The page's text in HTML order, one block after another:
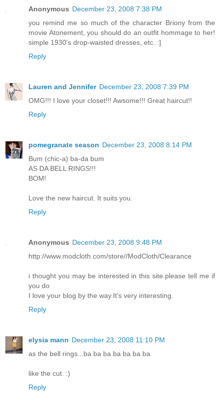
Anonymous December 23, 2008 7:38 PM
you remind me so much of the character Briony from the
movie Atonement, you should do an outfit hommage to her!
simple 1930's drop-waisted dresses, etc. :]
Reply
Lauren and Jennifer December 23, 2008 7:39 PM
OMG!!! I love your closet!!! Awsome!!! Great haircut!!
Reply
pomegranate season December 23, 2008 8:14 PM
Bum (chic-a) ba-da bum
AS DA BELL RINGS!!!
BOM!
Love the new haircut. It suits you.
Reply
Anonymous December 23, 2008 9:48 PM
http://www.modcloth.com/store//ModCloth/Clearance
i thought you may be interested in this site.please tell me if
you do
I love your blog by the way.It's very interesting.
Reply
elysia mann December 23, 2008 11:10 PM
as the bell rings...ba ba ba ba ba ba ba
like the cut. :)
Reply